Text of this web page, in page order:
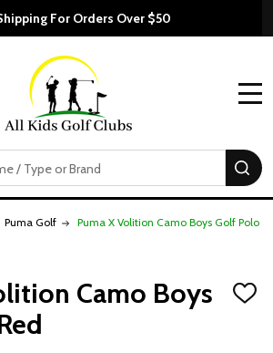
For Orders Over $50
Puma Golf Puma X Volition Camo Boys Golf Polo
Camo Boys
ADD